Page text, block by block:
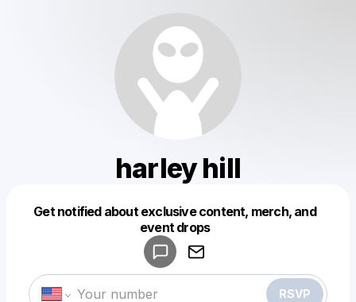
harley hill
Get notified about exclusive content, merch, and
event drops
RSVP
Make a drop like this